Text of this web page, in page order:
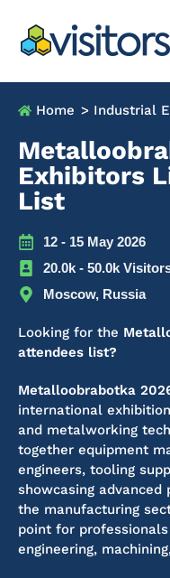
Home > Industrial
Exhibitors
List
12 - 15 May 2026
20.0k - 50.0k
Moscow, Russia
Looking for the
attendees list?
Metalloobrabotka
international
and metalworking
together equipment
engineers, tooling
showcasing advanced
the manufacturing
point for
engineering,